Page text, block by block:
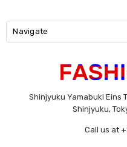
Navigate
Shinjyuku Yamabuki Eins
Shinjyuku,
Call us at